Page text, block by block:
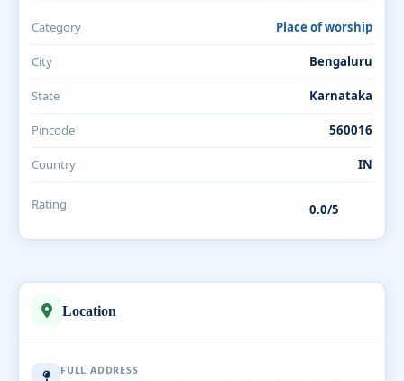
Location
FULL ADDRESS
Category Place of worship
City Bengaluru
State Karnataka
Pincode 560016
Country IN
Rating 0.0/5